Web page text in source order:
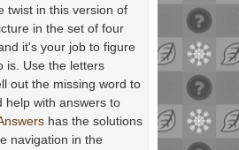
twist in this version of
in the set of four
it's your job to figure
is. Use the letters
out the missing word to
help with answers to
has the solutions
navigation in the